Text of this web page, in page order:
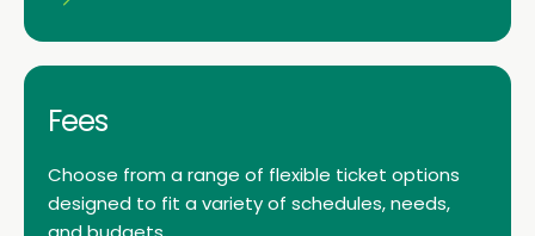
Fees
Choose from a range of flexible ticket options
designed to fit a variety of schedules, needs,